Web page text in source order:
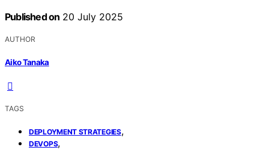
Published on 20 July 2025
AUTHOR
Aiko Tanaka
TAGS
DEPLOYMENT STRATEGIES,
DEVOPS,